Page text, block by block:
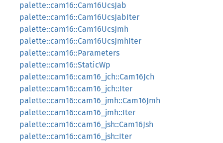
palette::cam16::Cam16UcsJab
palette::cam16::Cam16UcsJabIter
palette::cam16::Cam16UcsJmh
palette::cam16::Cam16UcsJmhIter
palette::cam16::Parameters
palette::cam16::StaticWp
palette::cam16::cam16_jch::Cam16Jch
palette::cam16::cam16_jch::Iter
palette::cam16::cam16_jmh::Cam16Jmh
palette::cam16::cam16_jmh::Iter
palette::cam16::cam16_jsh::Cam16Jsh
palette::cam16::cam16_jsh::Iter